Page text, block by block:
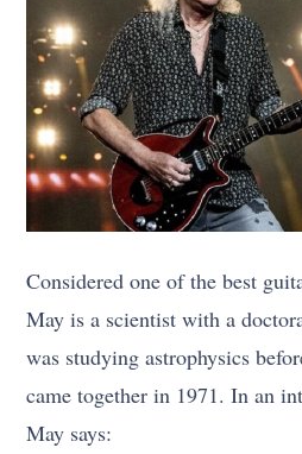
Considered one of the best
May is a scientist with a
was studying astrophysics
came together in 1971. In an
May says: